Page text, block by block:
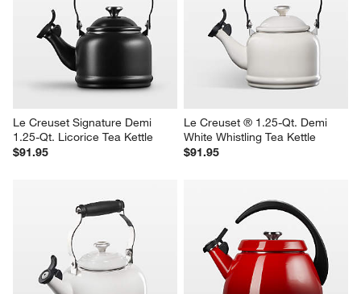
Le Creuset Signature Demi
1.25-Qt. Licorice Tea Kettle
$91.95
Le Creuset ® 1.25-Qt. Demi
White Whistling Tea Kettle
$91.95